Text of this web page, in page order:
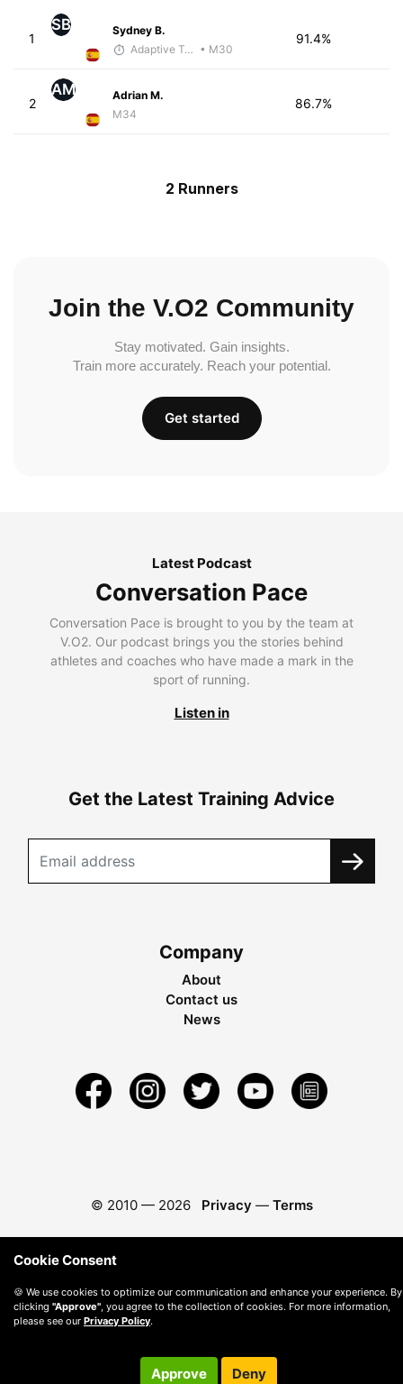
1
SB
Sydney B.
Adaptive Trainer • M30
91.4%
2
AM
Adrian M.
M34
86.7%
2 Runners
Join the V.O2 Community
Stay motivated. Gain insights.
Train more accurately. Reach your potential.
Get started
Latest Podcast
Conversation Pace
Conversation Pace is brought to you by the team at
V.O2. Our podcast brings you the stories behind
athletes and coaches who have made a mark in the
sport of running.
Listen in
Get the Latest Training Advice
Company
About
Contact us
News
© 2010 — 2026 Privacy — Terms
Cookie Consent
🍪 We use cookies to optimize our communication and enhance your experience. By
clicking "Approve" , you agree to the collection of cookies. For more information,
please see our Privacy Policy.
Approve Deny